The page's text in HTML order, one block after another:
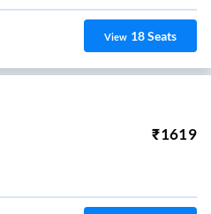
View 18Seats
₹1619